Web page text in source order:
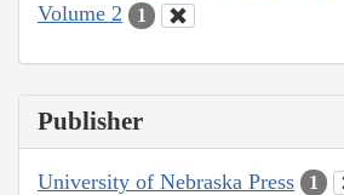
Volume 2
1
Publisher
University of Nebraska Press 1